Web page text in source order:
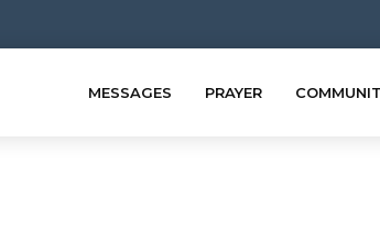
MESSAGES PRAYER